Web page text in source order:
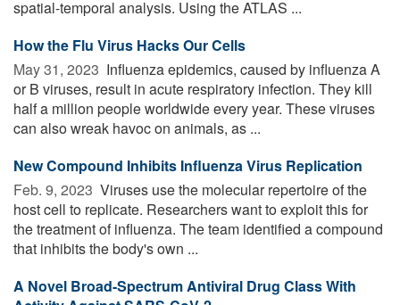
spatial-temporal analysis. Using the ATLAS ...
How the Flu Virus Hacks Our Cells
May 31, 2023  Influenza epidemics, caused by influenza A
or B viruses, result in acute respiratory infection. They kill
half a million people worldwide every year. These viruses
can also wreak havoc on animals, as ...
New Compound Inhibits Influenza Virus Replication
Feb. 9, 2023  Viruses use the molecular repertoire of the
host cell to replicate. Researchers want to exploit this for
the treatment of influenza. The team identified a compound
that inhibits the body's own ...
A Novel Broad-Spectrum Antiviral Drug Class With